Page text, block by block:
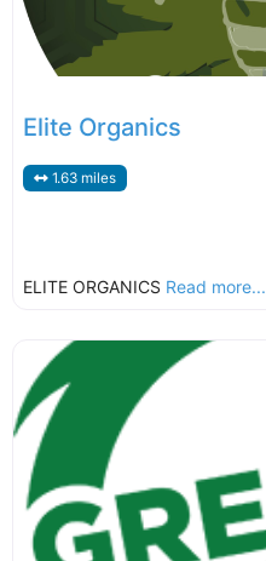
Elite Organics
1.63 miles
ELITE ORGANICS Read more...